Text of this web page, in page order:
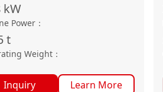
kW
Power ：
t
Weight ：
Inquiry Learn More